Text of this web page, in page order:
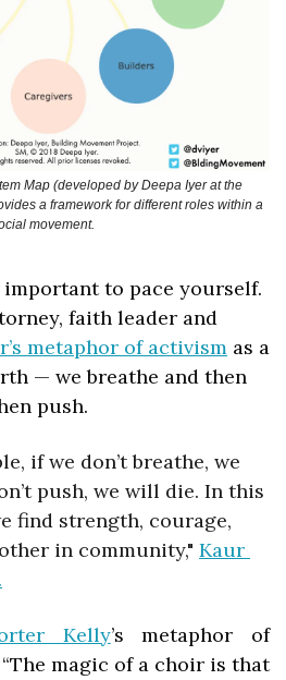
Map (developed by Deepa Iyer at the
a framework for different roles within a
movement.
to pace yourself.
faith leader and
metaphor of activism as a
— we breathe and then
push.
if we don’t breathe, we
push, we will die. In this
find strength, courage,
in community," Kaur
Kelly’s metaphor of
magic of a choir is that